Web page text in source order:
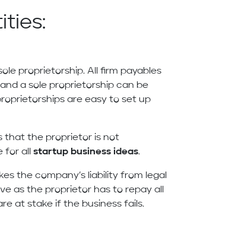
proprietorship. All firm payables
a sole proprietorship can be
are easy to set up
that the proprietor is not
for allstartup business ideas.
the company’s liability from legal
as the proprietor has to repay all
at stake if the business fails.